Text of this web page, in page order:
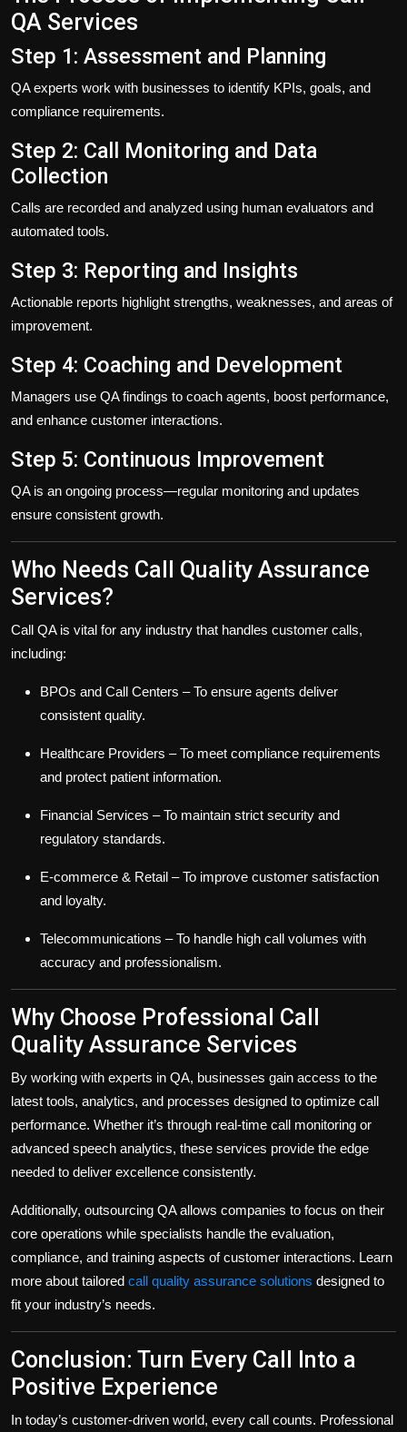
QA Services
Step 1: Assessment and Planning
QA experts work with businesses to identify KPIs, goals, and
compliance requirements.
Step 2: Call Monitoring and Data
Collection
Calls are recorded and analyzed using human evaluators and
automated tools.
Step 3: Reporting and Insights
Actionable reports highlight strengths, weaknesses, and areas of
improvement.
Step 4: Coaching and Development
Managers use QA findings to coach agents, boost performance,
and enhance customer interactions.
Step 5: Continuous Improvement
QA is an ongoing process—regular monitoring and updates
ensure consistent growth.
Who Needs Call Quality Assurance
Services?
Call QA is vital for any industry that handles customer calls,
including:
BPOs and Call Centers – To ensure agents deliver
consistent quality.
Healthcare Providers – To meet compliance requirements
and protect patient information.
Financial Services – To maintain strict security and
regulatory standards.
E-commerce & Retail – To improve customer satisfaction
and loyalty.
Telecommunications – To handle high call volumes with
accuracy and professionalism.
Why Choose Professional Call
Quality Assurance Services
By working with experts in QA, businesses gain access to the
latest tools, analytics, and processes designed to optimize call
performance. Whether it’s through real-time call monitoring or
advanced speech analytics, these services provide the edge
needed to deliver excellence consistently.
Additionally, outsourcing QA allows companies to focus on their
core operations while specialists handle the evaluation,
compliance, and training aspects of customer interactions. Learn
more about tailored call quality assurance solutions designed to
fit your industry’s needs.
Conclusion: Turn Every Call Into a
Positive Experience
In today’s customer-driven world, every call counts. Professional